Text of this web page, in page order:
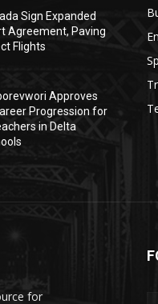
Sign Expanded
Agreement, Paving
Flights
Approves
Progression for
in Delta
for